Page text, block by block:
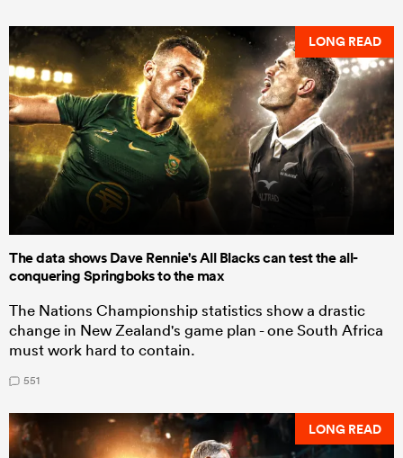
LONG READ
The data shows Dave Rennie's All Blacks can test the all-
conquering Springboks to the max
The Nations Championship statistics show a drastic
change in New Zealand's game plan - one South Africa
must work hard to contain.
551
LONG READ